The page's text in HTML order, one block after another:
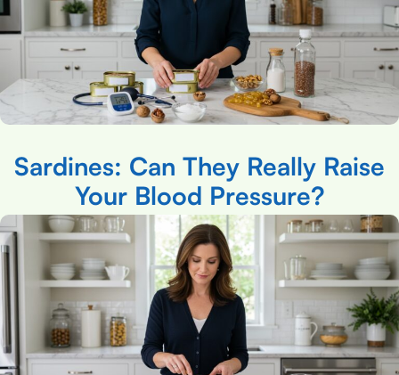
Sardines: Can They Really Raise
Your Blood Pressure?